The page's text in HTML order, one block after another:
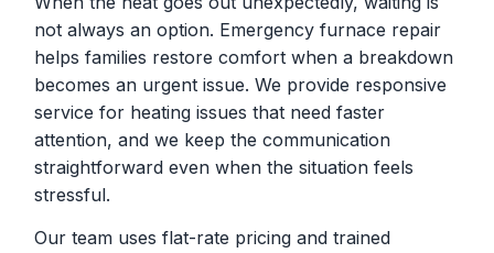
not always an option. Emergency furnace repair
helps families restore comfort when a breakdown
becomes an urgent issue. We provide responsive
service for heating issues that need faster
attention, and we keep the communication
straightforward even when the situation feels
stressful.
Our team uses flat-rate pricing and trained